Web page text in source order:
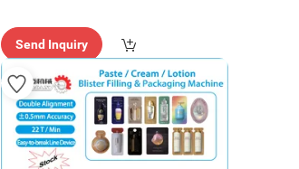
Send Inquiry